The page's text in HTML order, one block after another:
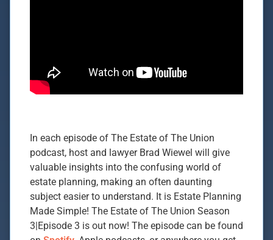
In each episode of The Estate of The Union
podcast, host and lawyer Brad Wiewel will give
valuable insights into the confusing world of
estate planning, making an often daunting
subject easier to understand. It is Estate Planning
Made Simple! The Estate of The Union Season
3|Episode 3 is out now! The episode can be found